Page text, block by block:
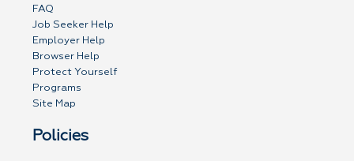
FAQ
Job Seeker Help
Employer Help
Browser Help
Protect Yourself
Programs
Site Map
Policies